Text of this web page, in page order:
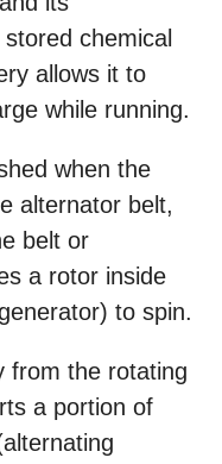
chemical
allows it to
while running.
when the
alternator belt,
belt or
a rotor inside
to spin.
from the rotating
a portion of